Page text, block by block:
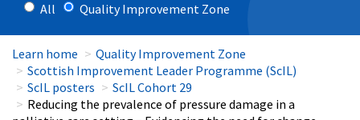
All Quality Improvement Zone
Learn home
Quality Improvement Zone
Scottish Improvement Leader Programme (ScIL)
ScIL posters
ScIL Cohort 29
Reducing the prevalence of pressure damage in a